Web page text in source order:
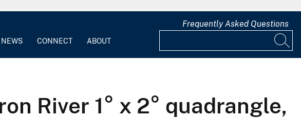
NEWS CONNECT ABOUT
Frequently Asked Questions
River 1° x 2° quadrangle,